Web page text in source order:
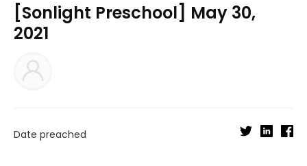
[Sonlight Preschool] May 30,
2021
Date preached